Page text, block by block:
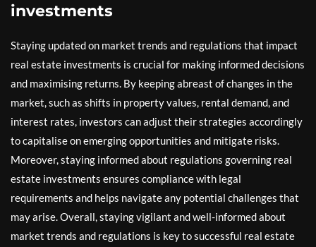
investments
Staying updated on market trends and regulations that impact
real estate investments is crucial for making informed decisions
and maximising returns. By keeping abreast of changes in the
market, such as shifts in property values, rental demand, and
interest rates, investors can adjust their strategies accordingly
to capitalise on emerging opportunities and mitigate risks.
Moreover, staying informed about regulations governing real
estate investments ensures compliance with legal
requirements and helps navigate any potential challenges that
may arise. Overall, staying vigilant and well-informed about
market trends and regulations is key to successful real estate